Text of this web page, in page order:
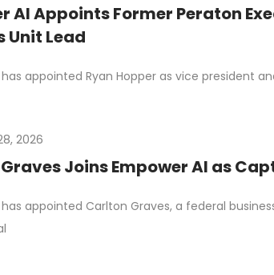
AI Appoints Former Peraton
Unit Lead
has appointed Ryan Hopper as vice president
2026
Joins Empower AI as
has appointed Carlton Graves, a federal